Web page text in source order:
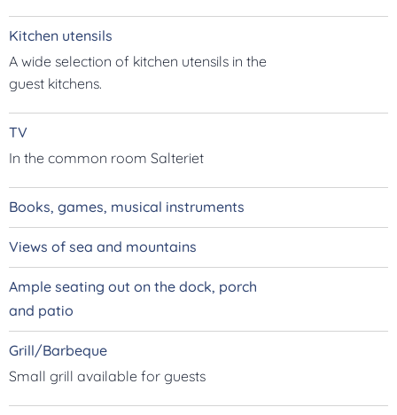
Kitchen utensils
A wide selection of kitchen utensils in the
guest kitchens.
TV
In the common room Salteriet
Books, games, musical instruments
Views of sea and mountains
Ample seating out on the dock, porch
and patio
Grill/Barbeque
Small grill available for guests